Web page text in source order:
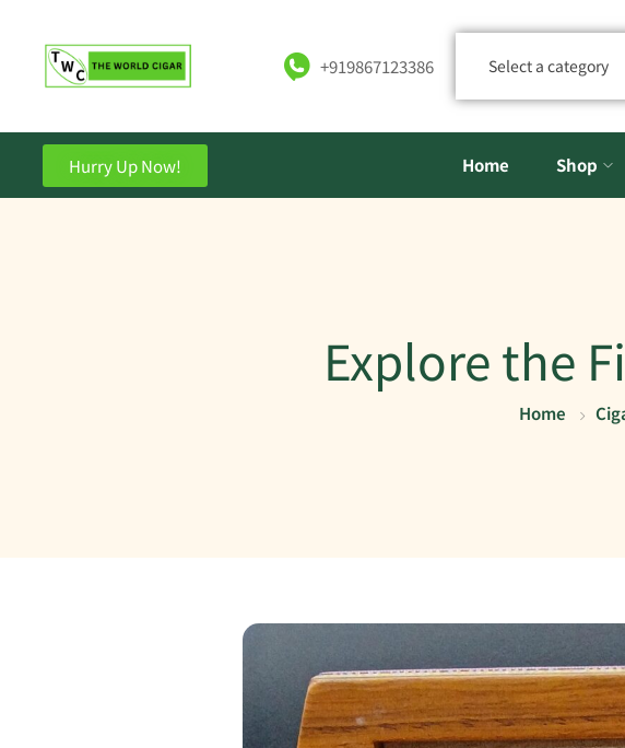
+919867123386 Select a category
Hurry Up Now! Home Shop
Explore the
Home